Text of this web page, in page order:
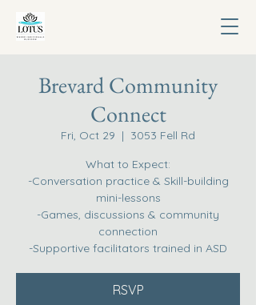
Brevard Community
Connect
Fri, Oct 29
  |
3053 Fell Rd
What to Expect:
-Conversation practice & Skill-building
mini-lessons
-Games, discussions & community
connection
-Supportive facilitators trained in ASD
RSVP